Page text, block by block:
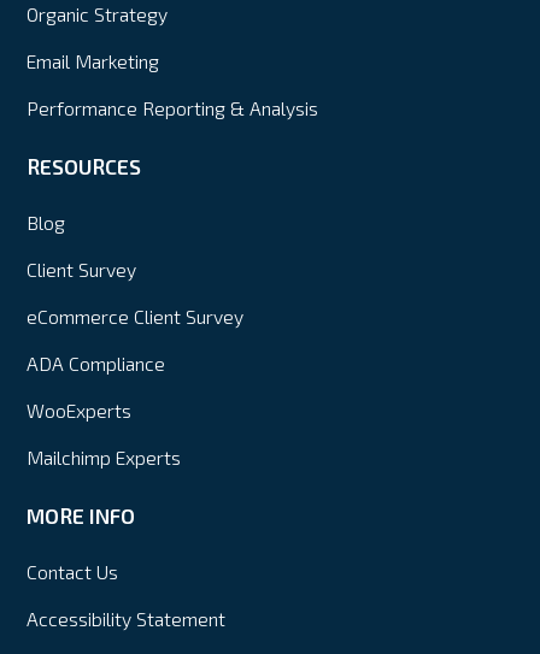
Organic Strategy
Email Marketing
Performance Reporting & Analysis
RESOURCES
Blog
Client Survey
eCommerce Client Survey
ADA Compliance
WooExperts
Mailchimp Experts
MORE INFO
Contact Us
Accessibility Statement